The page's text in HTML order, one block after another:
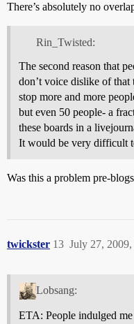
There’s absolutely no
Rin_Twisted:
The second reason that
don’t voice dislike of that
stop more and more
but even 50 people- a
these boards in a
It would be very difficult
Was this a problem pre-
twickster July 27,
13
Lobsang:
ETA: People indulged